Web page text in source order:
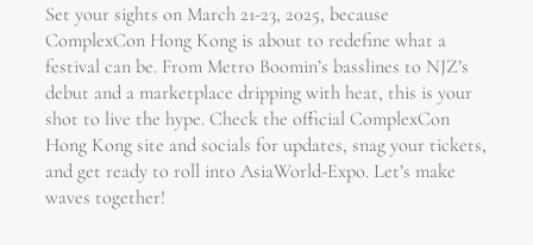
Set your sights on March 21-23, 2025, because
ComplexCon Hong Kong is about to redefine what a
festival can be. From Metro Boomin’s basslines to NJZ’s
debut and a marketplace dripping with heat, this is your
shot to live the hype. Check the official ComplexCon
Hong Kong site and socials for updates, snag your tickets,
and get ready to roll into AsiaWorld-Expo. Let’s make
waves together!